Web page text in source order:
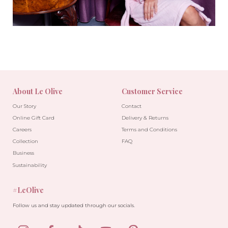
About Le Olive
Our Story
Online Gift Card
Careers
Collection
Business
Sustainability
Customer Service
Contact
Delivery & Returns
Terms and Conditions
FAQ
#LeOlive
Follow us and stay updated through our socials.